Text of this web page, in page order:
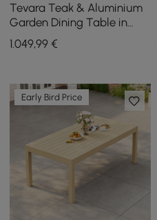
Tevara Teak & Aluminium
Garden Dining Table in
Sand, seats 6-8
1.049,99 €
Early Bird Price